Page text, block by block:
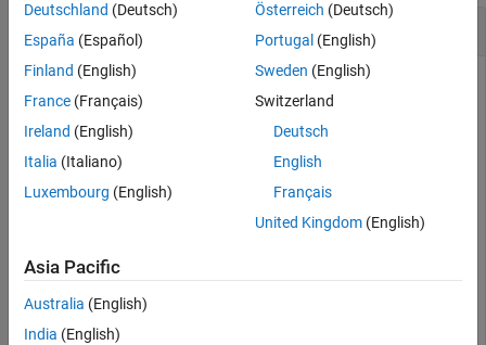
Ground Range Projection to Slant Range
Determine the slant range given a 1000 m ground range and a
grazing angle of
grndrng = 1000;
Compute the slant range.
slantrng = grnd2slantrange(grndrng,grazang)
Deutschland (Deutsch)
España (Español)
Finland (English)
France (Français)
Ireland (English)
Italia (Italiano)
Luxembourg (English)
Österreich (Deutsch)
Portugal (English)
Sweden (English)
Switzerland
Deutsch
English
Français
United Kingdom(English)
Asia Pacific
Australia (English)
India (English)